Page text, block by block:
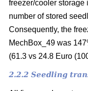
freezer/cooler
number of stored
Consequently, the
MechBox_49 was
(61.3 vs 24.8 Euro
2.2.2 Seedling